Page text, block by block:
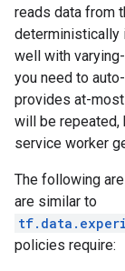
reads data from
deterministically
well with
you need to
provides at-
will be repeated,
service worker
The following
are similar to
policies require: